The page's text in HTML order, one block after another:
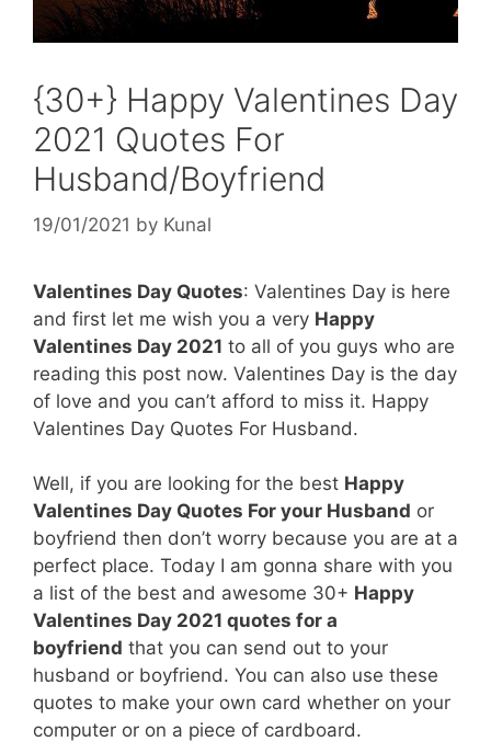
{30+} Happy Valentines Day
2021 Quotes For
Husband/Boyfriend
19/01/2021 by Kunal
Valentines Day Quotes: Valentines Day is here
and first let me wish you a very Happy
Valentines Day 2021 to all of you guys who are
reading this post now. Valentines Day is the day
of love and you can’t afford to miss it. Happy
Valentines Day Quotes For Husband.
Well, if you are looking for the best Happy
Valentines Day Quotes For your Husband or
boyfriend then don’t worry because you are at a
perfect place. Today I am gonna share with you
a list of the best and awesome 30+ Happy
Valentines Day 2021 quotes for a
boyfriend that you can send out to your
husband or boyfriend. You can also use these
quotes to make your own card whether on your
computer or on a piece of cardboard.